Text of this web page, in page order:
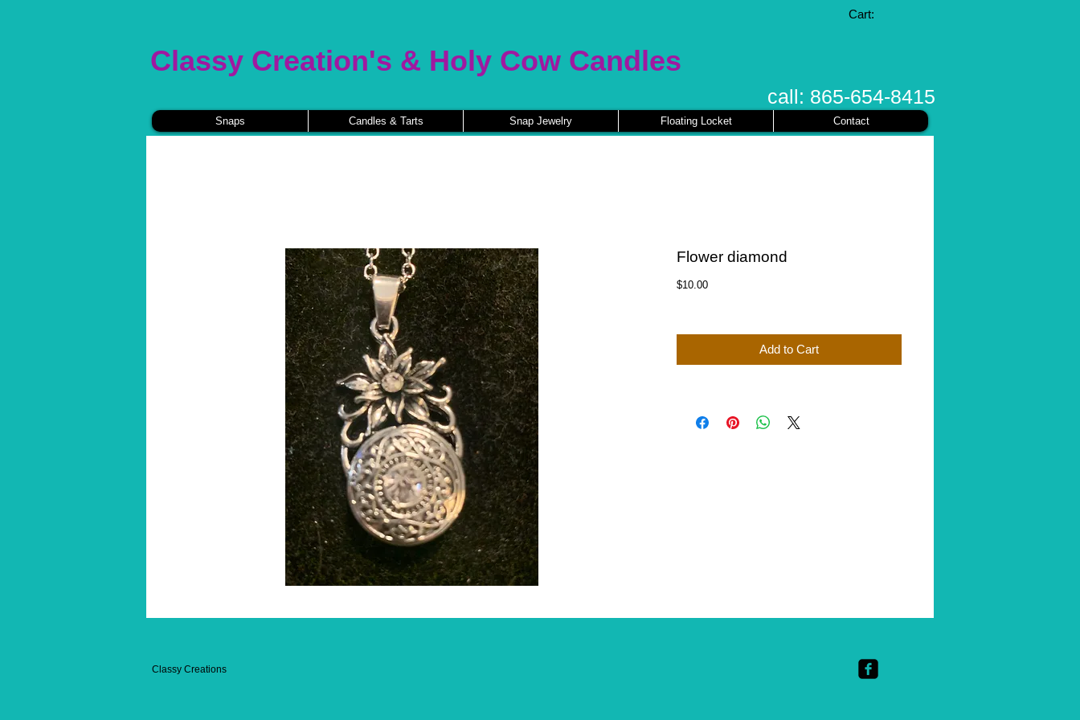
Cart:
Classy Creation's & Holy Cow Candles
call: 865-654-8415
Snaps Candles & Tarts Snap Jewelry Floating Locket Contact
Flower diamond
$10.00Price
Add to Cart
Classy Creations